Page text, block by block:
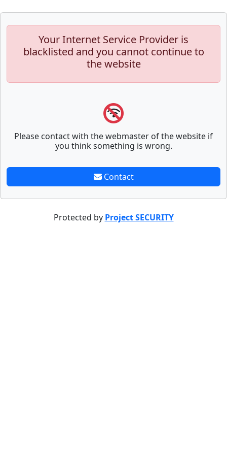
Your Internet Service Provider is
blacklisted and you cannot continue to
the website
Please contact with the webmaster of the website if
you think something is wrong.
Contact
Protected by Project SECURITY